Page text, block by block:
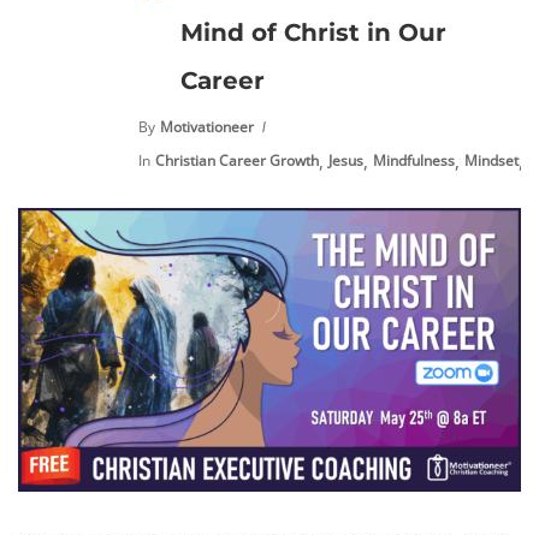
Mind of Christ in Our
Career
By Motivationeer
In Christian Career Growth, Jesus, Mindfulness, Mindset,